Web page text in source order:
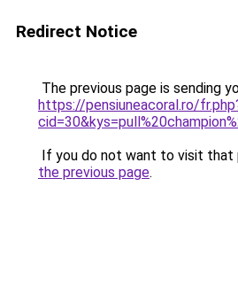
Redirect Notice
The previous page is sending
https://pensiuneacoral.ro/
If you do not want to visit that
the previous page.